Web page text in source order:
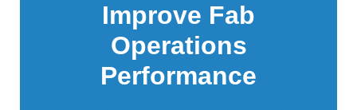
Improve Fab
Operations
Performance